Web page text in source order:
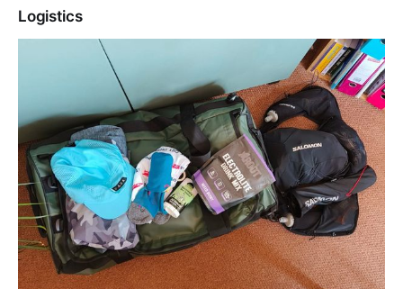
Logistics